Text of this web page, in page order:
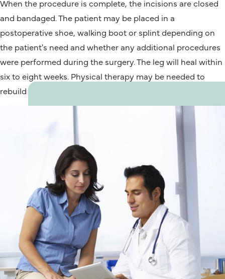
When the procedure is complete, the incisions are closed
and bandaged. The patient may be placed in a
postoperative shoe, walking boot or splint depending on
the patient's need and whether any additional procedures
were performed during the surgery. The leg will heal within
six to eight weeks. Physical therapy may be needed to
rebuild calf strength.